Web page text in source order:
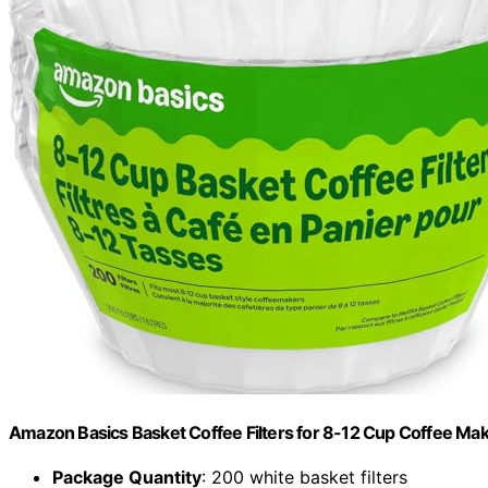
Amazon Basics Basket Coffee Filters for 8-12 Cup Coffee
Package Quantity: 200 white basket filters